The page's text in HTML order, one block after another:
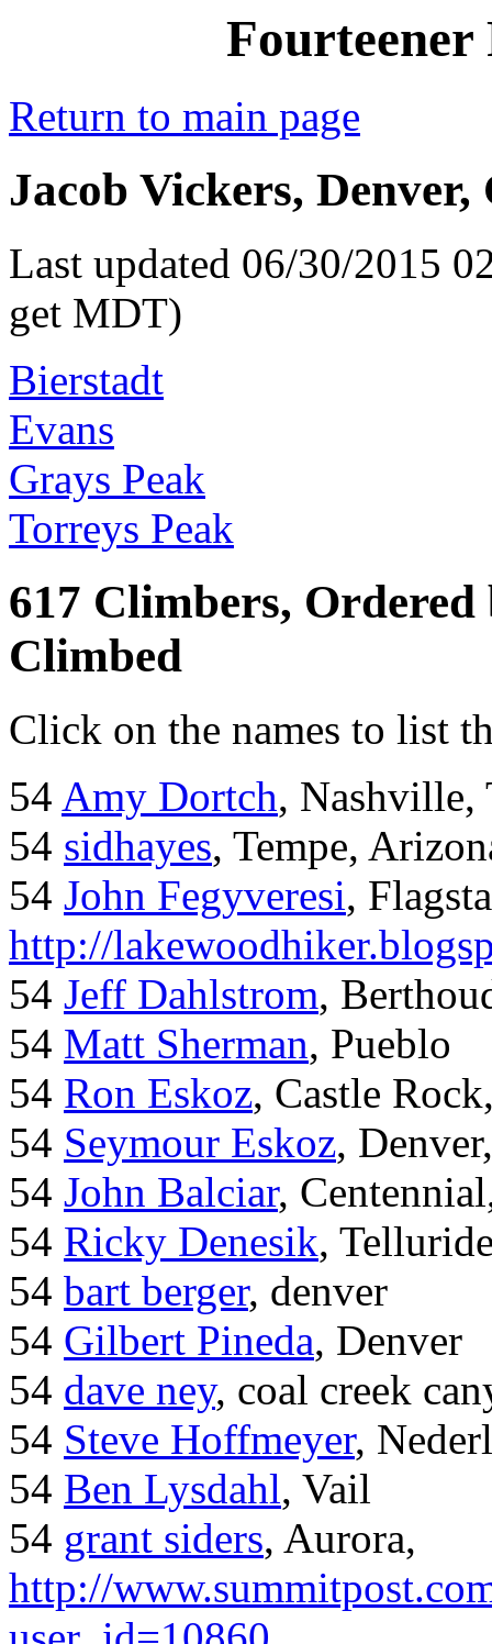
Fourteener
Return to main page
Jacob Vickers, Denver,
Last updated 06/30/2015
get MDT)
Bierstadt
Evans
Grays Peak
Torreys Peak
617 Climbers,
Climbed
Click on the names to list
54 Amy Dortch, Nashville,
54 sidhayes, Tempe,
54 John Fegyveresi,
http://
54 Jeff Dahlstrom,
54 Matt Sherman, Pueblo
54 Ron Eskoz, Castle
54 Seymour Eskoz,
54 John Balciar,
54 Ricky Denesik,
54 bart berger, denver
54 Gilbert Pineda, Denver
54 dave ney, coal creek
54 Steve Hoffmeyer,
54 Ben Lysdahl, Vail
54 grant siders, Aurora,
http://